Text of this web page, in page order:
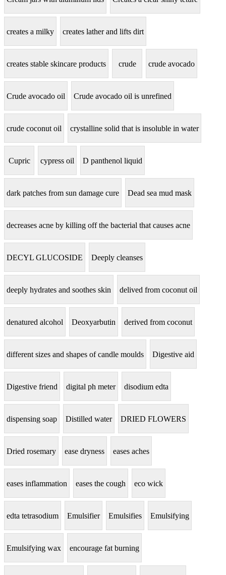
creates a milky creates lather and lifts dirt
creates stable skincare products crude crude avocado
Crude avocado oil Crude avocado oil is unrefined
crude coconut oil crystalline solid that is insoluble in water
Cupric cypress oil D panthenol liquid
dark patches from sun damage cure Dead sea mud mask
decreases acne by killing off the bacterial that causes acne
DECYL GLUCOSIDE Deeply cleanses
deeply hydrates and soothes skin delived from coconut oil
denatured alcohol Deoxyarbutin derived from coconut
different sizes and shapes of candle moulds Digestive aid
Digestive friend digital ph meter disodium edta
dispensing soap Distilled water DRIED FLOWERS
Dried rosemary ease dryness eases aches
eases inflammation eases the cough eco wick
edta tetrasodium Emulsifier Emulsifies Emulsifying
Emulsifying wax encourage fat burning